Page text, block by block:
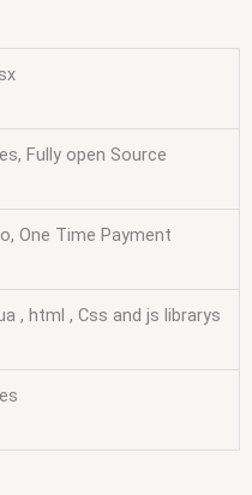
Fully open Source
One Time Payment
, html , Css and js librarys